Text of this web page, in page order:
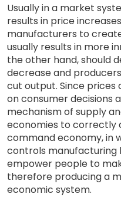
Usually in a market
results in price
manufacturers to
usually results in more
the other hand, should
decrease and
cut output. Since
on consumer decisions
mechanism of supply
economies to correctly
command economy, in
controls manufacturing
empower people to
therefore producing a
economic system.